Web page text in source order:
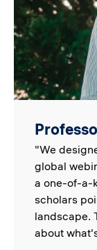
"We
global
a one-of-a-
scholars
landscape.
about